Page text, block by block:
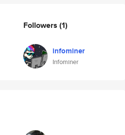
Followers (1)
infominer
Infominer